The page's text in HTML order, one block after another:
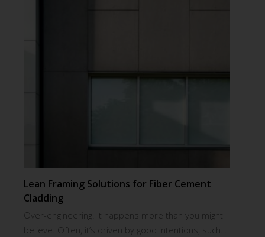
Lean Framing Solutions for Fiber Cement
Cladding
Over-engineering. It happens more than you might
believe. Often, it’s driven by good intentions, such…